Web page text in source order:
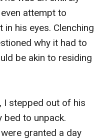
attempt to
his eyes. Clenching
why it had to
be akin to residing
I stepped out of his
bed to unpack.
granted a day